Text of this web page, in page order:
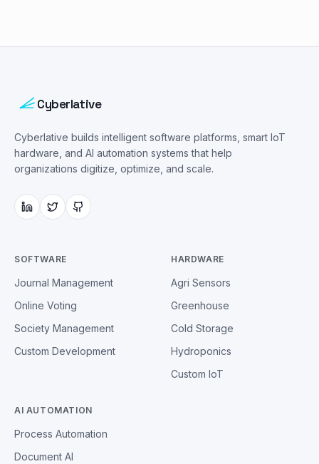
Cyberlative
Cyberlative builds intelligent software platforms, smart IoT
hardware, and AI automation systems that help
organizations digitize, optimize, and scale.
SOFTWARE
Journal Management
Online Voting
Society Management
Custom Development
HARDWARE
Agri Sensors
Greenhouse
Cold Storage
Hydroponics
Custom IoT
AI AUTOMATION
Process Automation
Document AI